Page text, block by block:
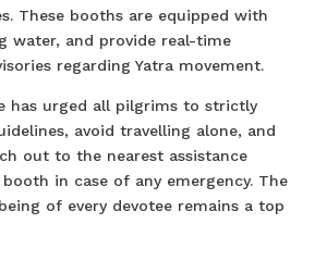
These booths are equipped with
water, and provide real-time
regarding Yatra movement.
has urged all pilgrims to strictly
avoid travelling alone, and
out to the nearest assistance
in case of any emergency. The
of every devotee remains a top